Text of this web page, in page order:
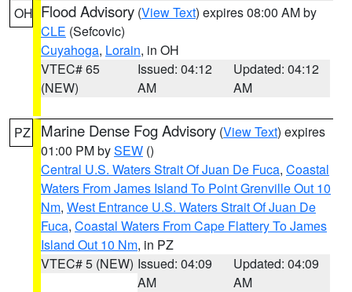
OH Flood Advisory (View Text) expires 08:00 AM by
CLE (Sefcovic)
Cuyahoga, Lorain, in OH
VTEC# 65
(NEW)
Issued: 04:12
AM
Updated: 04:12
AM
PZ Marine Dense Fog Advisory (View Text) expires
01:00 PM bySEW ()
Central U.S. Waters Strait Of Juan De Fuca, Coastal
Waters From James Island To Point Grenville Out 10
Nm, West Entrance U.S. Waters Strait Of Juan De
Fuca, Coastal Waters From Cape Flattery To James
Island Out 10 Nm, in PZ
VTEC# 5 (NEW) Issued: 04:09
AM
Updated: 04:09
AM